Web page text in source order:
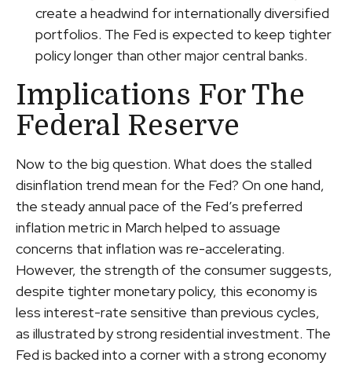
create a headwind for internationally diversified
portfolios. The Fed is expected to keep tighter
policy longer than other major central banks.
Implications For The
Federal Reserve
Now to the big question. What does the stalled
disinflation trend mean for the Fed? On one hand,
the steady annual pace of the Fed’s preferred
inflation metric in March helped to assuage
concerns that inflation was re-accelerating.
However, the strength of the consumer suggests,
despite tighter monetary policy, this economy is
less interest-rate sensitive than previous cycles,
as illustrated by strong residential investment. The
Fed is backed into a corner with a strong economy